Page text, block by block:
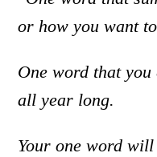
or how you want
One word that you
all year long.
Your one word